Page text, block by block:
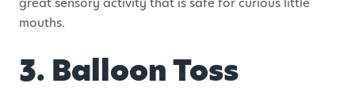
mouths.
3. Balloon Toss